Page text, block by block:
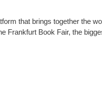
that brings together the
Frankfurt Book Fair, the